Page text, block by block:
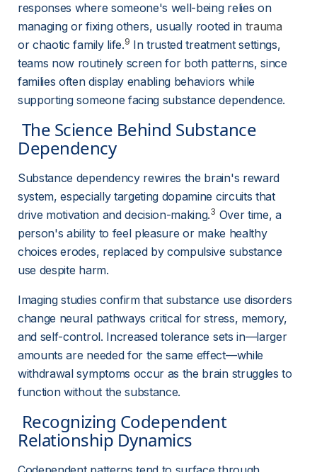
responses where someone's well-being relies on
managing or fixing others, usually rooted in trauma
or chaotic family life.9 In trusted treatment settings,
teams now routinely screen for both patterns, since
families often display enabling behaviors while
supporting someone facing substance dependence.
Dependency
Substance dependency rewires the brain's reward
system, especially targeting dopamine circuits that
drive motivation and decision-making.3 Over time, a
person's ability to feel pleasure or make healthy
choices erodes, replaced by compulsive substance
use despite harm.
Imaging studies confirm that substance use disorders
change neural pathways critical for stress, memory,
and self-control. Increased tolerance sets in—larger
amounts are needed for the same effect—while
withdrawal symptoms occur as the brain struggles to
function without the substance.
Relationship Dynamics